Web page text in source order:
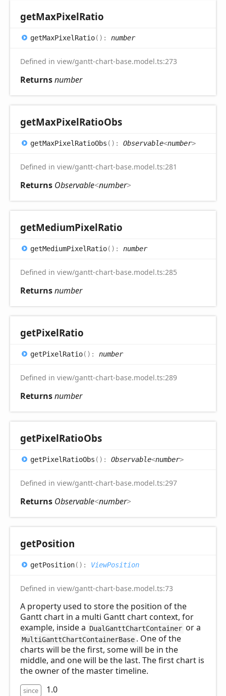
getMaxPixelRatio
getMaxPixel Ratio( ) : number
Defined in view/gantt-chart-base.model.ts:273
Returnsnumber
getMaxPixelRatioObs
getMaxPixel RatioObs ( ) : Observable<number>
Defined in view/gantt-chart-base.model.ts:281
Returns Observable<number>
getMediumPixelRatio
getMediumPixel Ratio( ) : number
Defined in view/gantt-chart-base.model.ts:285
Returnsnumber
getPixelRatio
getPixel Ratio( ) : number
Defined in view/gantt-chart-base.model.ts:289
Returnsnumber
getPixelRatioObs
getPixel RatioObs ( ) : Observable<number>
Defined in view/gantt-chart-base.model.ts:297
Returns Observable<number>
getPosition
getPosition( ) : ViewPosition
Defined in view/gantt-chart-base.model.ts:73
A property used to store the position of the
Gantt chart in a multi Gantt chart context, for
example, inside a DualGanttChartContainer or a
MultiGanttChartContainerBase . One of the
charts will be the first, some will be in the
middle, and one will be the last. The first chart is
the owner of the master timeline.
since 1.0